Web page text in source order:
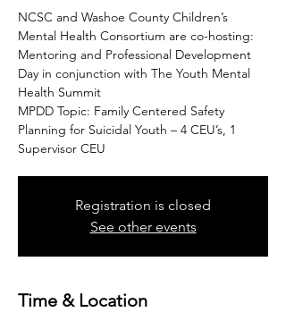
NCSC and Washoe County Children’s
Mental Health Consortium are co-hosting:
Mentoring and Professional Development
Day in conjunction with The Youth Mental
Health Summit
MPDD Topic: Family Centered Safety
Planning for Suicidal Youth – 4 CEU’s, 1
Supervisor CEU
Registration is closed
See other events
Time & Location